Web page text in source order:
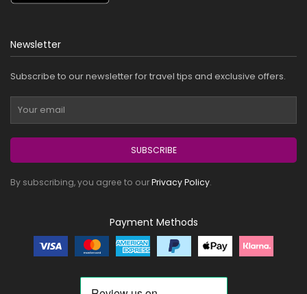
Newsletter
Subscribe to our newsletter for travel tips and exclusive offers.
SUBSCRIBE
By subscribing, you agree to ourPrivacy Policy.
Payment Methods